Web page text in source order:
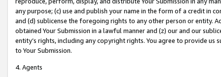
any purpose; (c) use and publish your name in the form of a credit in
and (d) sublicense the foregoing rights to any other person or entity.
obtained Your Submission in a lawful manner and (z) our and our
entity’s rights, including any copyright rights. You agree to provide us
to Your Submission.
4. Agents